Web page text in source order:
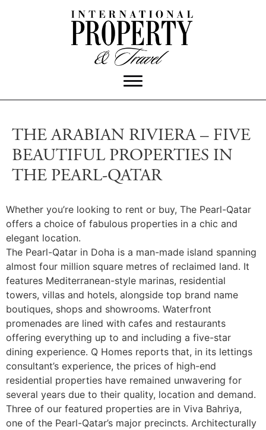
THE ARABIAN RIVIERA – FIVE
BEAUTIFUL PROPERTIES IN
THE PEARL-QATAR
Whether you’re looking to rent or buy, The Pearl-Qatar
offers a choice of fabulous properties in a chic and
elegant location.
The Pearl-Qatar in Doha is a man-made island spanning
almost four million square metres of reclaimed land. It
features Mediterranean-style marinas, residential
towers, villas and hotels, alongside top brand name
boutiques, shops and showrooms. Waterfront
promenades are lined with cafes and restaurants
offering everything up to and including a five-star
dining experience. Q Homes reports that, in its lettings
consultant’s experience, the prices of high-end
residential properties have remained unwavering for
several years due to their quality, location and demand.
Three of our featured properties are in Viva Bahriya,
one of the Pearl-Qatar’s major precincts. Architecturally